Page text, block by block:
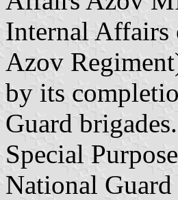
Internal Affairs
Azov
by its
Guard
Special
National